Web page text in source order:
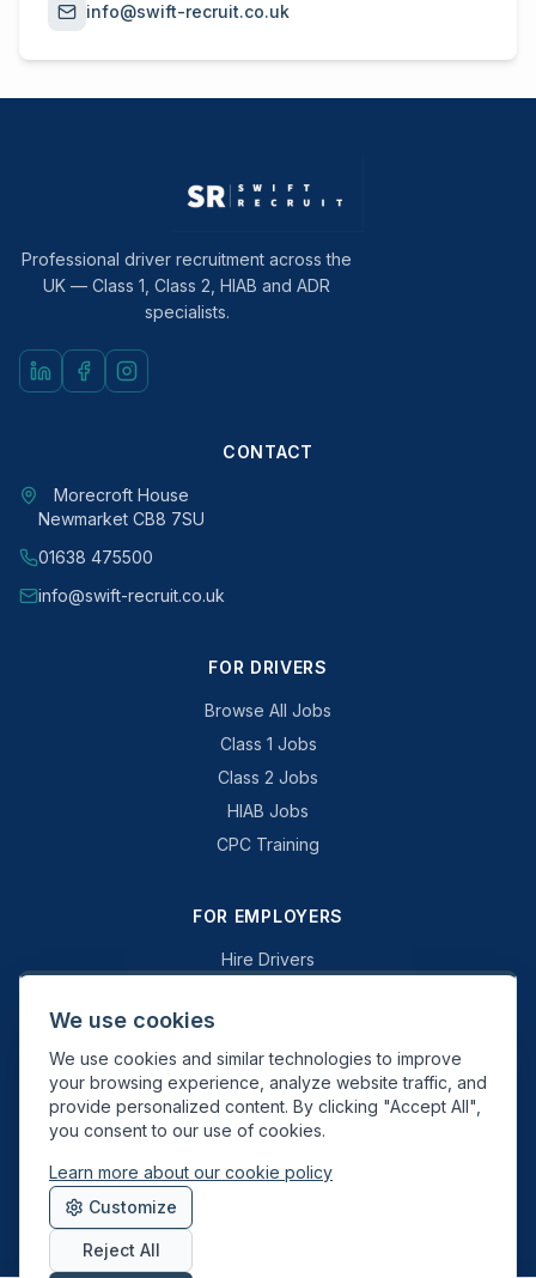
info@swift-recruit.co.uk
Professional driver recruitment across the
UK — Class 1, Class 2, HIAB and ADR
specialists.
CONTACT
Morecroft House
Newmarket CB8 7SU
01638 475500
info@swift-recruit.co.uk
FOR DRIVERS
Browse All Jobs
Class 1 Jobs
Class 2 Jobs
HIAB Jobs
CPC Training
FOR EMPLOYERS
Hire Drivers
Why Swift Recruit
Specialist Driving
General Driving
Swift Recruit UK Ltd. Registered in England & Wales. JAUPT-approved
Driver CPC training provider. DVSA approved.
We use cookies
We use cookies and similar technologies to improve
your browsing experience, analyze website traffic, and
provide personalized content. By clicking "Accept All",
you consent to our use of cookies.
Learn more about our cookie policy
Customize
Reject All